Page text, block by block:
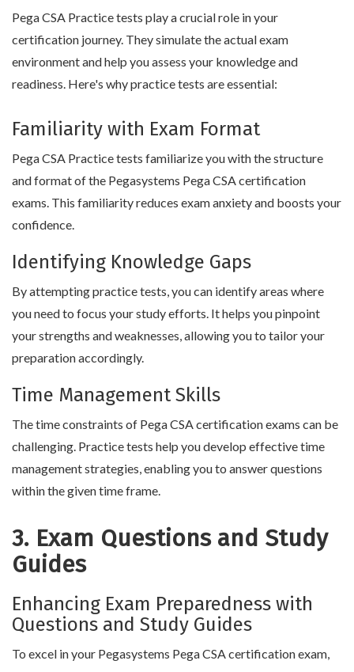
Pega CSA Practice tests play a crucial role in your
certification journey. They simulate the actual exam
environment and help you assess your knowledge and
readiness. Here's why practice tests are essential:
Familiarity with Exam Format
Pega CSA Practice tests familiarize you with the structure
and format of the Pegasystems Pega CSA certification
exams. This familiarity reduces exam anxiety and boosts your
confidence.
Identifying Knowledge Gaps
By attempting practice tests, you can identify areas where
you need to focus your study efforts. It helps you pinpoint
your strengths and weaknesses, allowing you to tailor your
preparation accordingly.
Time Management Skills
The time constraints of Pega CSA certification exams can be
challenging. Practice tests help you develop effective time
management strategies, enabling you to answer questions
within the given time frame.
3. Exam Questions and Study
Guides
Enhancing Exam Preparedness with
Questions and Study Guides
To excel in your Pegasystems Pega CSA certification exam,